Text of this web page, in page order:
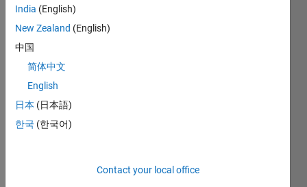
team.
Spoken
English
Professional
Interests:
India (English)
New Zealand (English)
中国
简体中文
English
日本 (日本語)
한국 (한국어)
Contact your local office